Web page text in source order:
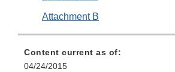
Attachment B
Content current as of:
04/24/2015